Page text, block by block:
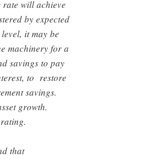
rate will achieve
by expected
it may be
machinery for a
savings to pay
to restore
savings.
growth.
that